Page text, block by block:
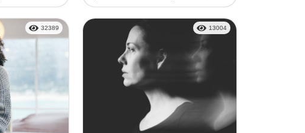
32389 13004